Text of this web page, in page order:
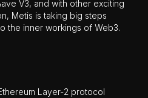
V3, and with other exciting
Metis is taking big steps
the inner workings of Web3.
Layer-2 protocol